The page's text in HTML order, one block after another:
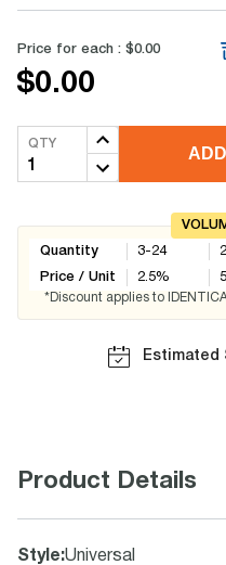
Price for each : $0.00
$0.00
QTY
Quantity
Price / Unit
3-24
2.5%
5
*Discount applies to
Estimated
Product Details
Style:Universal